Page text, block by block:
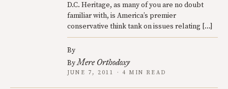
D.C. Heritage, as many of you are no doubt
familiar with, is America’s premier
conservative think tank on issues relating […]
By
ByMere Orthodoxy
JUNE 7, 2011 · 4 MIN READ